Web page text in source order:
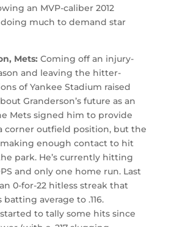
an MVP-caliber 2012
doing much to demand star
Mets: Coming off an injury-
and leaving the hitter-
of Yankee Stadium raised
Granderson’s future as an
Mets signed him to provide
corner outfield position, but the
making enough contact to hit
park. He’s currently hitting
and only one home run. Last
0-for-22 hitless streak that
average to .116.
to tally some hits since